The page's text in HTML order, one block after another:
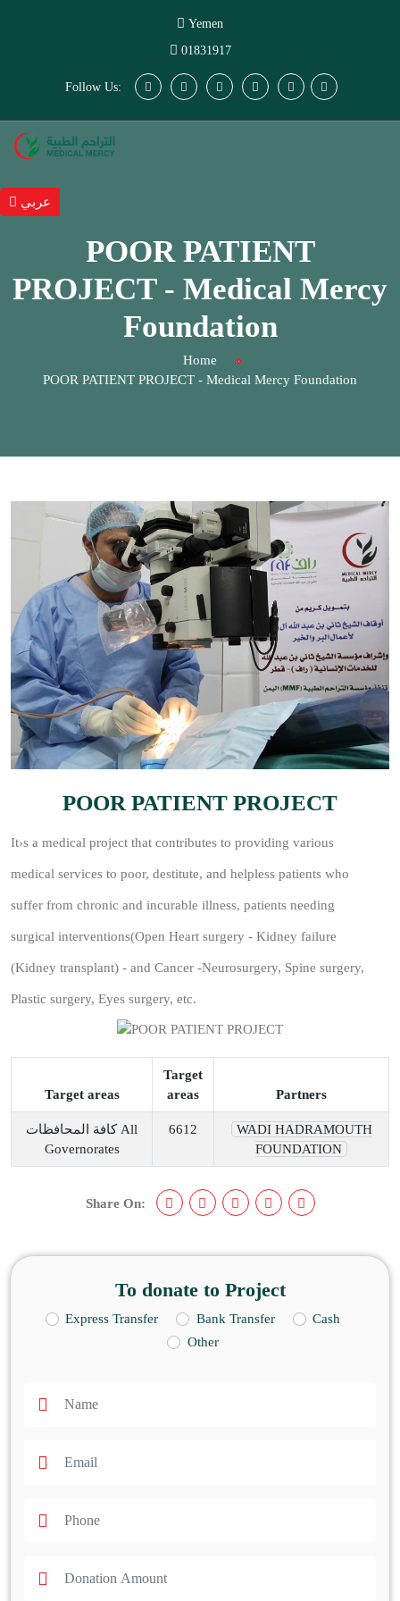
Yemen
01831917
Follow Us:
POOR PATIENT
PROJECT - Medical Mercy
Foundation
Home
POOR PATIENT PROJECT - Medical Mercy Foundation
POOR PATIENT PROJECT
It›s a medical project that contributes to providing various
medical services to poor, destitute, and helpless patients who
suffer from chronic and incurable illness, patients needing
surgical interventions(Open Heart surgery - Kidney failure
(Kidney transplant) - and Cancer -Neurosurgery, Spine surgery,
Plastic surgery, Eyes surgery, etc.
Target areas
Target
areas
Partners
كافة المحافظات All
Governorates
6612
WADI HADRAMOUTH
FOUNDATION
Share On:
To donate to Project
Express Transfer Bank Transfer
Cash
Other
عربي